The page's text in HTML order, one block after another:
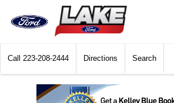
Call 223-208-2444 Directions Search